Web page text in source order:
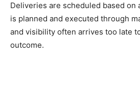
Deliveries are scheduled based on
is planned and executed through
and visibility often arrives too late
outcome.